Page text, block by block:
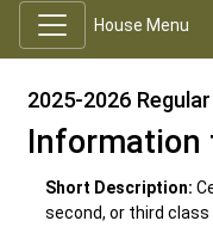
House Menu
2025-2026
Information
Short Description:
second, or third